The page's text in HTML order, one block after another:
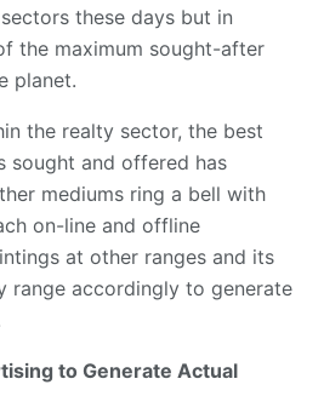
these days but in
the maximum sought-after
planet.
the realty sector, the best
sought and offered has
mediums ring a bell with
on-line and offline
at other ranges and its
range accordingly to generate
to Generate Actual